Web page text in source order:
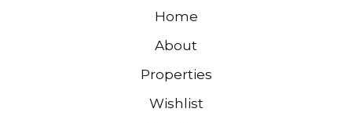
Home
About
Properties
Wishlist